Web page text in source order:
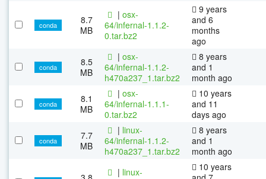
conda
8.7
MB
| osx-
64/infernal-1.1.2-
0.tar.bz2
9 years
and 6
months
ago
conda
8.5
MB
| osx-
64/infernal-1.1.2-
h470a237_1.tar.bz2
8 years
and 1
month ago
conda
8.1
MB
| osx-
64/infernal-1.1.1-
0.tar.bz2
10 years
and 11
days ago
conda
7.7
MB
| linux-
64/infernal-1.1.2-
h470a237_1.tar.bz2
8 years
and 1
month ago
| linux-
10 years